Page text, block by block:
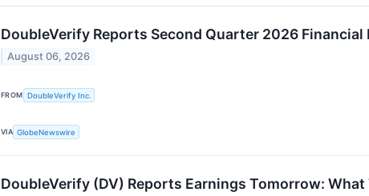
DoubleVerify Reports Second Quarter 2026 Financial
August 06, 2026
FROM DoubleVerify Inc.
VIA GlobeNewswire
DoubleVerify (DV) Reports Earnings Tomorrow: What